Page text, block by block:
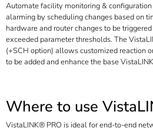
Automate facility monitoring &
alarming by scheduling changes based on
hardware and router changes to be
exceeded parameter thresholds. The
(+SCH option) allows customized reaction
to be added and enhance the base
Where to use
VistaLINK® PRO is ideal for end-to-end